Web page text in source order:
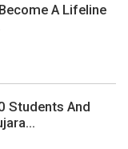
A Lifeline
Students And